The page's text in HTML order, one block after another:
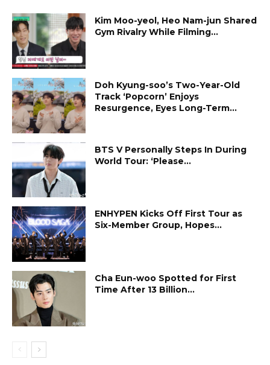
Kim Moo-yeol, Heo Nam-jun Shared
Gym Rivalry While Filming...
Doh Kyung-soo’s Two-Year-Old
Track ‘Popcorn’ Enjoys
Resurgence, Eyes Long-Term...
BTS V Personally Steps In During
World Tour: ‘Please...
ENHYPEN Kicks Off First Tour as
Six-Member Group, Hopes...
Cha Eun-woo Spotted for First
Time After 13 Billion...